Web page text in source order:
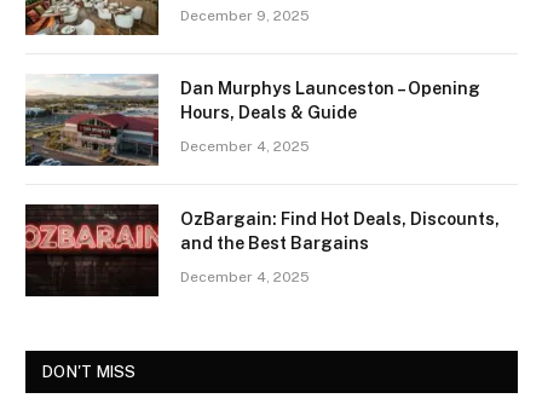
December 9, 2025
Dan Murphys Launceston – Opening
Hours, Deals & Guide
December 4, 2025
OzBargain: Find Hot Deals, Discounts,
and the Best Bargains
December 4, 2025
DON'T MISS